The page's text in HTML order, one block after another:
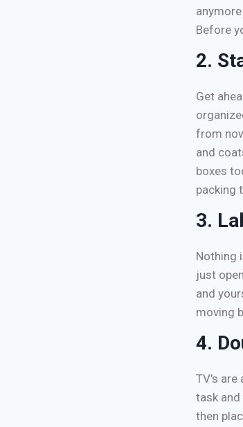
Before
2.
Get
from
and
boxes
packing
3.
Nothing
just
and
moving
4.
TV’s
task
then